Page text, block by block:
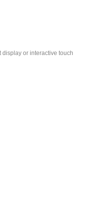
or interactive touch